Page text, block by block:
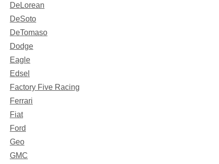
DeLorean
DeSoto
DeTomaso
Dodge
Eagle
Edsel
Factory Five Racing
Ferrari
Fiat
Ford
Geo
GMC